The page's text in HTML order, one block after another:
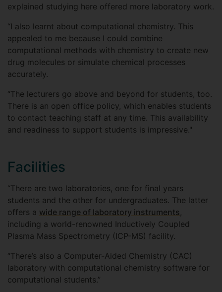
explained studying here offered more laboratory work.
“I also learnt about computational chemistry. This
appealed to me because I could combine
computational methods with chemistry to create new
drug molecules or simulate chemical processes
accurately.
“The lecturers go above and beyond for students, too.
There is an open office policy, which enables students
to contact teaching staff at any time. This availability
and readiness to support students is impressive."
Facilities
“There are two laboratories, one for final years
students and the other for undergraduates. The latter
offers a wide range of laboratory instruments,
including a world-renowned Inductively Coupled
Plasma Mass Spectrometry (ICP-MS) facility.
“There’s also a Computer-Aided Chemistry (CAC)
laboratory with computational chemistry software for
computational students.”